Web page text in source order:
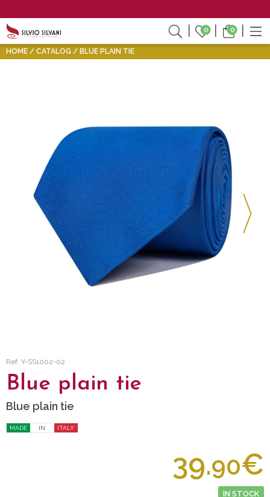
0 0
HOME CATALOG BLUE PLAIN TIE
Ref: Y-SS1002-02
Blue plain tie
Blue plain tie
MADE IN ITALY
39.90€
IN STOCK